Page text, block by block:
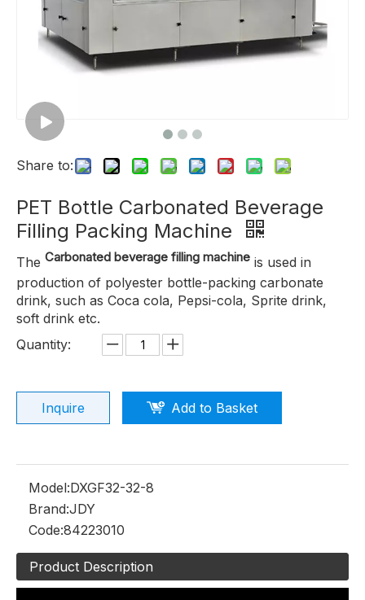
Share to:
PET Bottle Carbonated Beverage
Filling Packing Machine
The Carbonated beverage filling machine is used in
production of polyester bottle-packing carbonate
drink, such as Coca cola, Pepsi-cola, Sprite drink,
soft drink etc.
Quantity:
Inquire Add to Basket
Model:DXGF32-32-8
Brand:JDY
Code:84223010
Product Description